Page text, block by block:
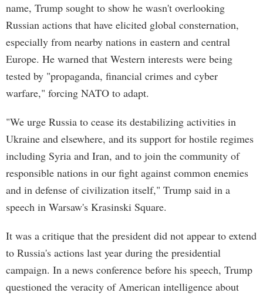
name, Trump sought to show he wasn't overlooking
Russian actions that have elicited global consternation,
especially from nearby nations in eastern and central
Europe. He warned that Western interests were being
tested by "propaganda, financial crimes and cyber
warfare," forcing NATO to adapt.
"We urge Russia to cease its destabilizing activities in
Ukraine and elsewhere, and its support for hostile regimes
including Syria and Iran, and to join the community of
responsible nations in our fight against common enemies
and in defense of civilization itself," Trump said in a
speech in Warsaw's Krasinski Square.
It was a critique that the president did not appear to extend
to Russia's actions last year during the presidential
campaign. In a news conference before his speech, Trump
questioned the veracity of American intelligence about